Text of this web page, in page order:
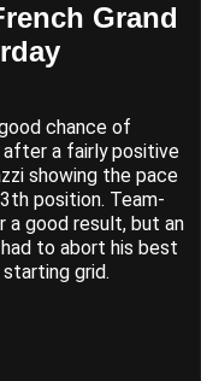
Grand
chance of
after a fairly positive
showing the pace
position. Team-
a good result, but an
to abort his best
grid.